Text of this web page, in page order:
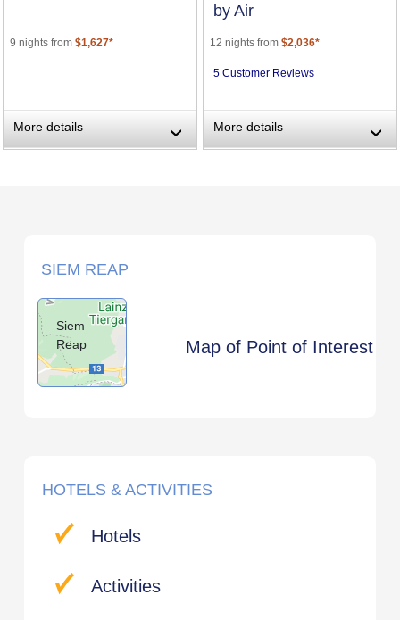
9 nights from $1,627*
More details ›
by Air
12 nights from $2,036*
5 Customer Reviews
More details ›
SIEM REAP
Siem
Reap
Map of Point of Interest
HOTELS & ACTIVITIES
Hotels
Activities